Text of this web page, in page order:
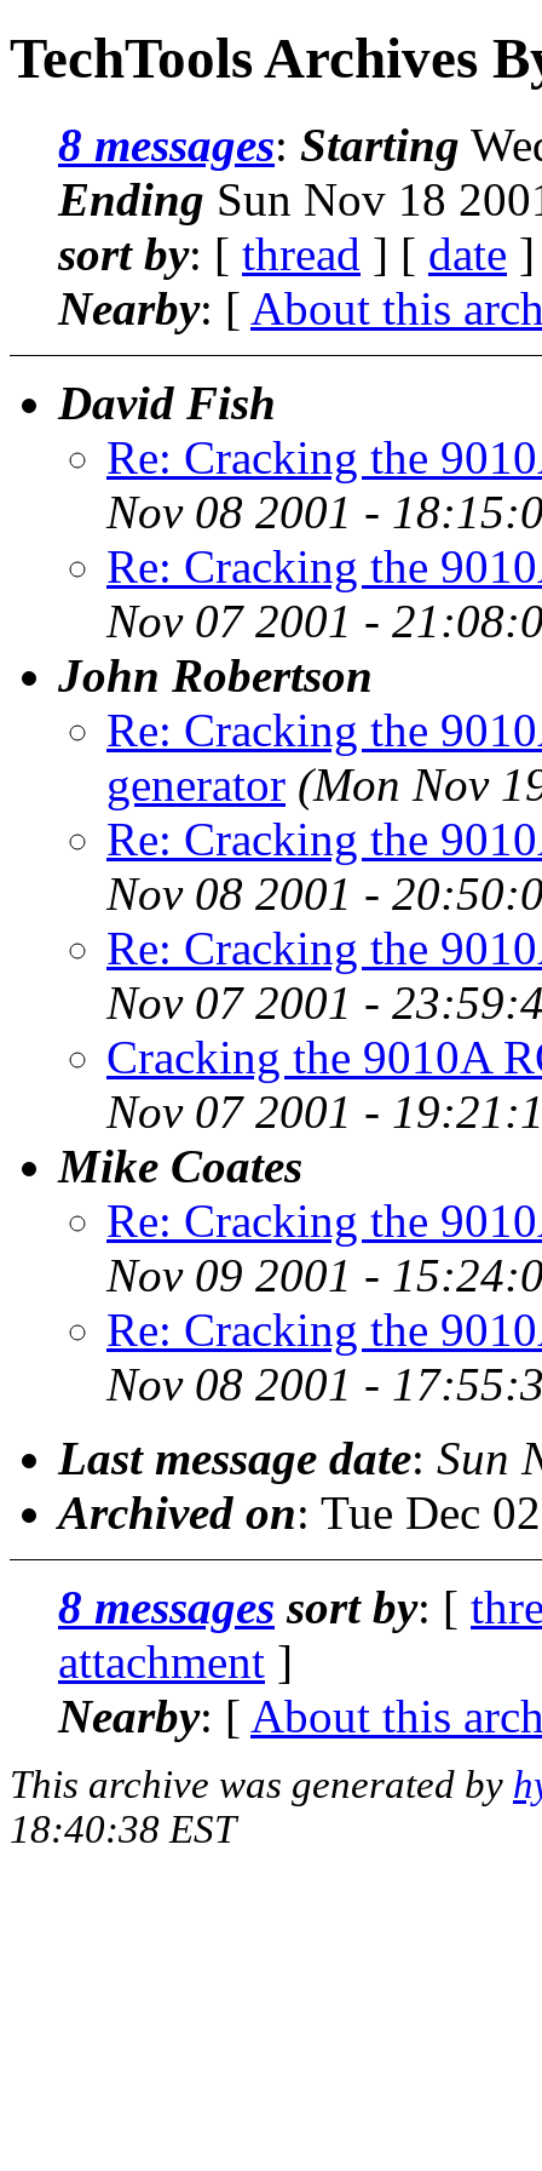
TechTools Archives
8 messages: Starting
Ending Sun Nov 18
sort by: [ thread ] [ date
Nearby: [ About this
David Fish
Re: Cracking the
Nov 08 2001 -
Re: Cracking the
Nov 07 2001 -
John Robertson
Re: Cracking the
generator (Mon Nov
Re: Cracking the
Nov 08 2001 -
Re: Cracking the
Nov 07 2001 -
Cracking the 9010A
Nov 07 2001 -
Mike Coates
Re: Cracking the
Nov 09 2001 -
Re: Cracking the
Nov 08 2001 -
Last message date: Sun
Archived on: Tue Dec
8 messages sort by: [
attachment ]
Nearby: [ About this
This archive was generated by
18:40:38 EST